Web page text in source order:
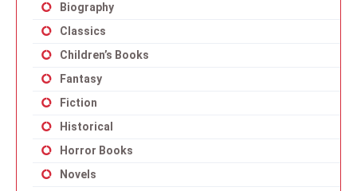
Biography
Classics
Children’s Books
Fantasy
Fiction
Historical
Horror Books
Novels